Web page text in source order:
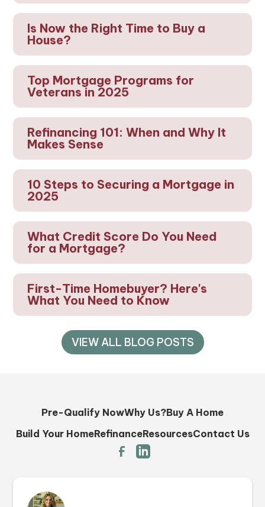
Is Now the Right Time to Buy a
House?
Top Mortgage Programs for
Veterans in 2025
Refinancing 101: When and Why It
Makes Sense
10 Steps to Securing a Mortgage in
2025
What Credit Score Do You Need
for a Mortgage?
First-Time Homebuyer? Here's
What You Need to Know
VIEW ALL BLOG POSTS
Pre-Qualify NowWhy Us?Buy A Home
Build Your HomeRefinanceResourcesContact Us